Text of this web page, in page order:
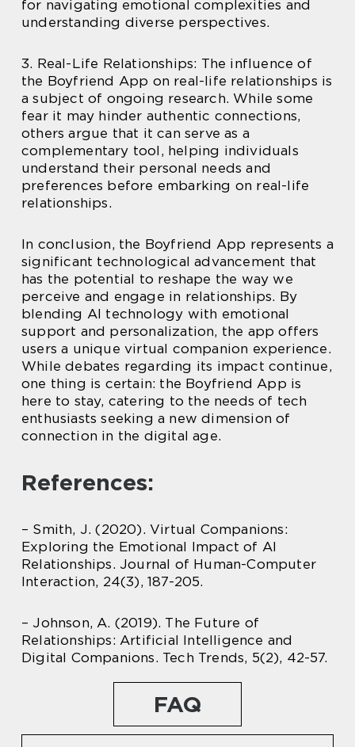
for navigating emotional complexities and
understanding diverse perspectives.
3. Real-Life Relationships: The influence of
the Boyfriend App on real-life relationships is
a subject of ongoing research. While some
fear it may hinder authentic connections,
others argue that it can serve as a
complementary tool, helping individuals
understand their personal needs and
preferences before embarking on real-life
relationships.
In conclusion, the Boyfriend App represents a
significant technological advancement that
has the potential to reshape the way we
perceive and engage in relationships. By
blending AI technology with emotional
support and personalization, the app offers
users a unique virtual companion experience.
While debates regarding its impact continue,
one thing is certain: the Boyfriend App is
here to stay, catering to the needs of tech
enthusiasts seeking a new dimension of
connection in the digital age.
References:
– Smith, J. (2020). Virtual Companions:
Exploring the Emotional Impact of AI
Relationships. Journal of Human-Computer
Interaction, 24(3), 187-205.
– Johnson, A. (2019). The Future of
Relationships: Artificial Intelligence and
Digital Companions. Tech Trends, 5(2), 42-57.
FAQ